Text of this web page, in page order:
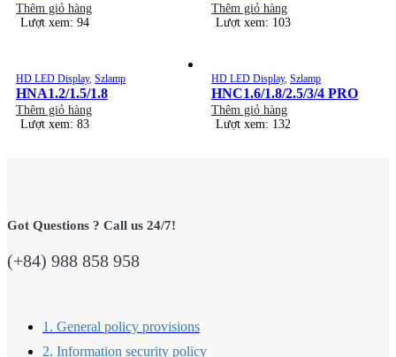
Thêm giỏ hàng
Lượt xem: 94
Thêm giỏ hàng
Lượt xem: 103
HD LED Display, Szlamp
HNA1.2/1.5/1.8
Thêm giỏ hàng
Lượt xem: 83
HD LED Display, Szlamp
HNC1.6/1.8/2.5/3/4 PRO
Thêm giỏ hàng
Lượt xem: 132
Got Questions ? Call us 24/7!
(+84) 988 858 958
1. General policy provisions
2. Information security policy